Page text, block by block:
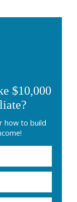
$10,000
how to build